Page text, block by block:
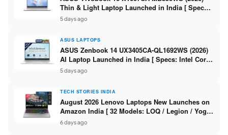
Thin & Light Laptop Launched in India [ Specs:
Intel Core Ultra 5 225H / 16GB DDR5 / 512GB
SSD / 16″ FHD+ ]
5 days ago
ASUS LAPTOPS
ASUS Zenbook 14 UX3405CA-QL1692WS (2026)
AI Laptop Launched in India [ Specs: Intel Core
Ultra 9 285H / 16GB LPDDR5X / 512GB SSD / 14″
WUXGA OLED Touch ]
5 days ago
TECH STORIES INDIA
August 2026 Lenovo Laptops New Launches on
Amazon India [ 32 Models: LOQ / Legion / Yoga
/ IdeaPad / ThinkPad / V15 — Rs 59,990 to Rs
2,48,490 ]
6 days ago